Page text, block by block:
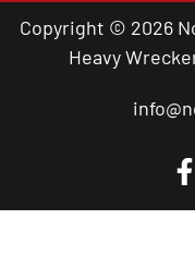
Copyright © 2026
Heavy
Call a